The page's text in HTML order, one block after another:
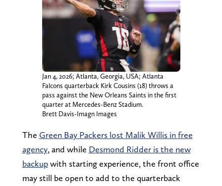
Jan 4, 2026; Atlanta, Georgia, USA; Atlanta
Falcons quarterback Kirk Cousins (18) throws a
pass against the New Orleans Saints in the first
quarter at Mercedes-Benz Stadium.
Brett Davis-Imagn Images
The Green Bay Packers lost Malik Willis in free
agency, and while Desmond Ridder is the new
backupwith starting experience, the front office
may still be open to add to the quarterback